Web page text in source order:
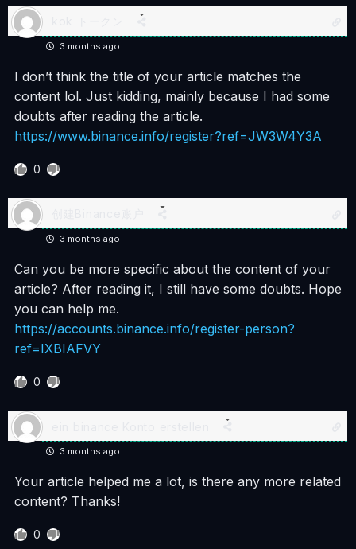
3 months ago
I don’t think the title of your article matches the
content lol. Just kidding, mainly because I had some
doubts after reading the article.
https://www.binance.info/register?ref=JW3W4Y3A
0
3 months ago
Can you be more specific about the content of your
article? After reading it, I still have some doubts. Hope
you can help me.
https://accounts.binance.info/register-person?
ref=IXBIAFVY
0
3 months ago
Your article helped me a lot, is there any more related
content? Thanks!
0